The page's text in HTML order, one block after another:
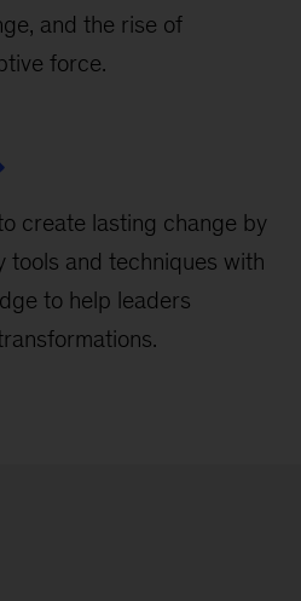
and the rise of
force.
create lasting change by
tools and techniques with
to help leaders